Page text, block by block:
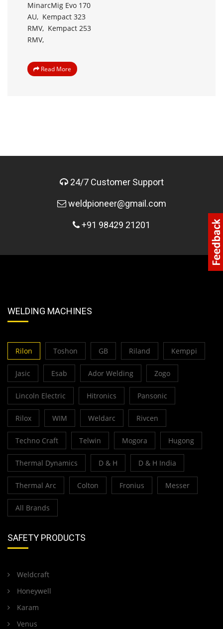
MinarcMig Evo 170
AU, Kempact 323
RMV, Kempact 253
RMV,
Read More
24/7 Customer Support
weldpioneer@gmail.com
+91 98429 21201
WELDING MACHINES
Rilon Toshon GB Riland Kemppi
Jasic Esab Ador Welding Zogo
Lincoln Electric Hitronics Pansonic
Rilox WIM Weldarc Rivcen
Techno Craft Telwin Mogora Hugong
Thermal Dynamics D & H D & H India
Thermal Arc Colton Fronius Messer
All Brands
SAFETY PRODUCTS
Weldcraft
Honeywell
Karam
Venus